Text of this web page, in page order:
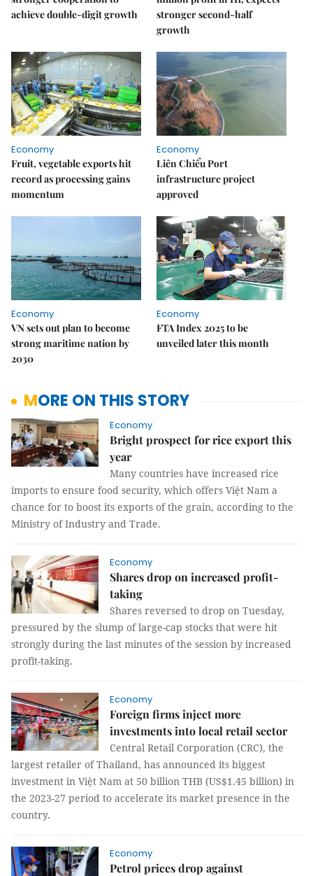
achieve double-digit growth
stronger second-half
growth
Economy
Fruit, vegetable exports hit
record as processing gains
momentum
Economy
Liên Chiểu Port
infrastructure project
approved
Economy
VN sets out plan to become
strong maritime nation by
2030
Economy
FTA Index 2025 to be
unveiled later this month
MORE ON THIS STORY
Economy
Bright prospect for rice export this
year
Many countries have increased rice
imports to ensure food security, which offers Việt Nam a
chance for to boost its exports of the grain, according to the
Ministry of Industry and Trade.
Economy
Shares drop on increased profit-
taking
Shares reversed to drop on Tuesday,
pressured by the slump of large-cap stocks that were hit
strongly during the last minutes of the session by increased
profit-taking.
Economy
Foreign firms inject more
investments into local retail sector
Central Retail Corporation (CRC), the
largest retailer of Thailand, has announced its biggest
investment in Việt Nam at 50 billion THB (US$1.45 billion) in
the 2023-27 period to accelerate its market presence in the
country.
Economy
Petrol prices drop against